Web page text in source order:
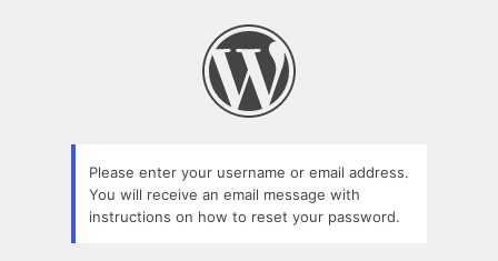
Please enter your username or email address.
You will receive an email message with
instructions on how to reset your password.